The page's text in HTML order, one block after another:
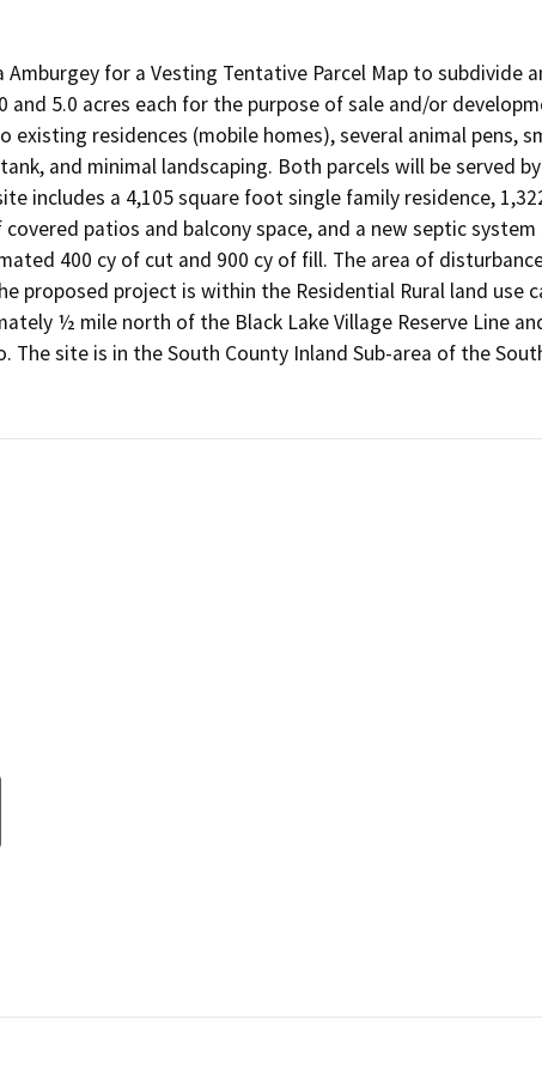
Amburgey for a Vesting Tentative Parcel Map to subdivide
and 5.0 acres each for the purpose of sale and/or
residences (mobile homes), several animal pens,
and minimal landscaping. Both parcels will be served
includes a 4,105 square foot single family residence,
patios and balcony space, and a new septic
400 cy of cut and 900 cy of fill. The area of
proposed project is within the Residential Rural land use
½ mile north of the Black Lake Village Reserve Line
The site is in the South County Inland Sub-area of the